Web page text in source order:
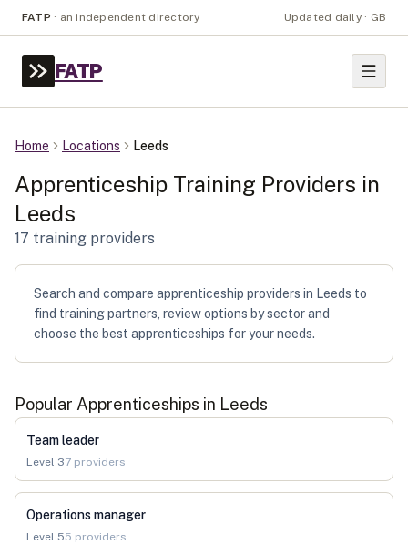
FATP · an independent directory Updated daily · GB
FATP
Home Locations Leeds
Apprenticeship Training Providers in
Leeds
17 training providers
Search and compare apprenticeship providers in Leeds to
find training partners, review options by sector and
choose the best apprenticeships for your needs.
Popular Apprenticeships in Leeds
Team leader
Level 37 providers
Operations manager
Level 55 providers